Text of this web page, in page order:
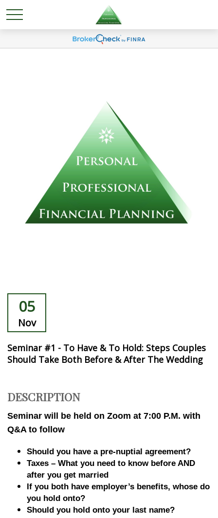
05
Nov
Seminar #1 - To Have & To Hold: Steps Couples
Should Take Both Before & After The Wedding
DESCRIPTION
Seminar will be held on Zoom at 7:00 P.M. with
Q&A to follow
Should you have a pre-nuptial agreement?
Taxes – What you need to know before AND
after you get married
If you both have employer’s benefits, whose do
you hold onto?
Should you hold onto your last name?